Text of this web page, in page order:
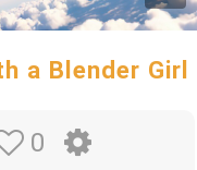
a Blender Girl
0